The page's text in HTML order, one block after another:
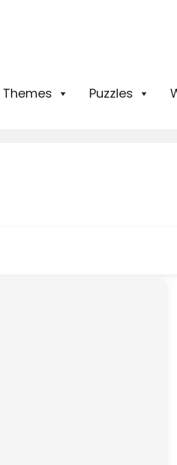
Themes Puzzles